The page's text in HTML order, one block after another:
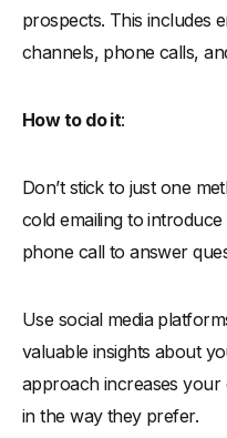
prospects. This includes
channels, phone calls,
How to do it:
Don’t stick to just one
cold emailing to
phone call to answer
Use social media
valuable insights about
approach increases
in the way they prefer.